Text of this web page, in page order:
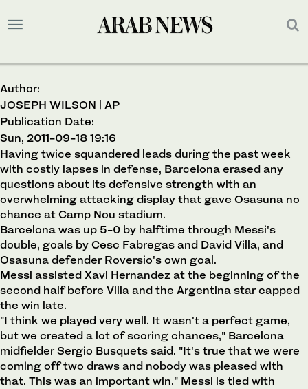
Author:
JOSEPH WILSON | AP
Publication Date:
Sun, 2011-09-18 19:16
Having twice squandered leads during the past week
with costly lapses in defense, Barcelona erased any
questions about its defensive strength with an
overwhelming attacking display that gave Osasuna no
chance at Camp Nou stadium.
Barcelona was up 5-0 by halftime through Messi's
double, goals by Cesc Fabregas and David Villa, and
Osasuna defender Roversio's own goal.
Messi assisted Xavi Hernandez at the beginning of the
second half before Villa and the Argentina star capped
the win late.
"I think we played very well. It wasn't a perfect game,
but we created a lot of scoring chances," Barcelona
midfielder Sergio Busquets said. "It's true that we were
coming off two draws and nobody was pleased with
that. This was an important win." Messi is tied with